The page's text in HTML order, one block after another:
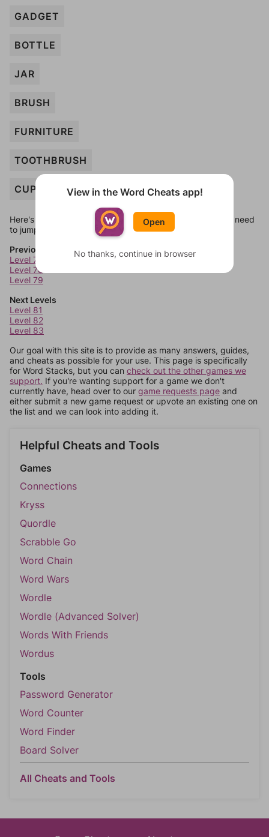
GADGET
BOTTLE
JAR
BRUSH
FURNITURE
TOOTHBRUSH
CUP
Here's some quick links to a few other levels, in case you need
to jump around more than 1 level at a time.
Previous Levels
Level 77
Level 78
Level 79
Next Levels
Level 81
Level 82
Level 83
Our goal with this site is to provide as many answers, guides,
and cheats as possible for your use. This page is specifically
for Word Stacks, but you can check out the other games we
support. If you're wanting support for a game we don't
currently have, head over to our game requests page and
either submit a new game request or upvote an existing one on
the list and we can look into adding it.
Helpful Cheats and Tools
Games
Connections
Kryss
Quordle
Scrabble Go
Word Chain
Word Wars
Wordle
Wordle (Advanced Solver)
Words With Friends
Wordus
Tools
Password Generator
Word Counter
Word Finder
Board Solver
All Cheats and Tools
View in the Word Cheats app!
Open
No thanks, continue in browser